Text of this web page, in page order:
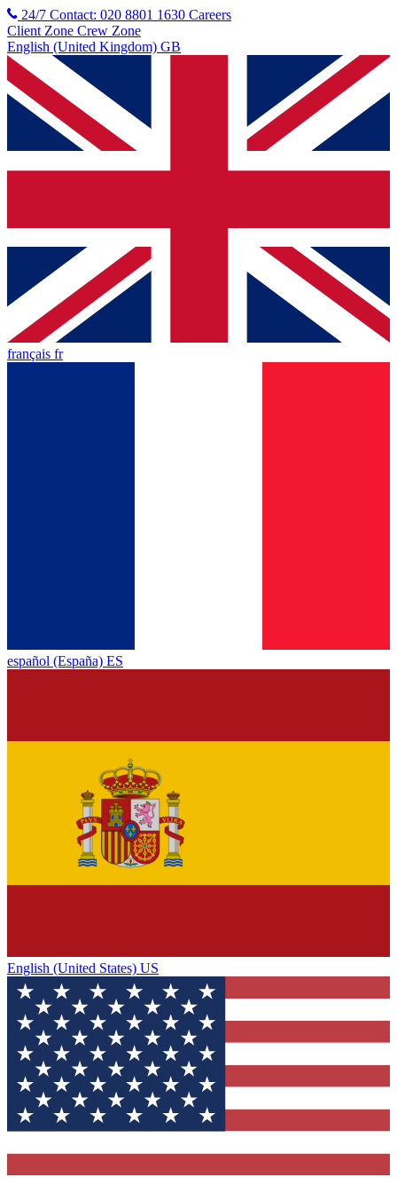
24/7 Contact: 020 8801 1630 Careers
Client Zone Crew Zone
English (United Kingdom) GB
français fr
español (España) ES
English (United States) US